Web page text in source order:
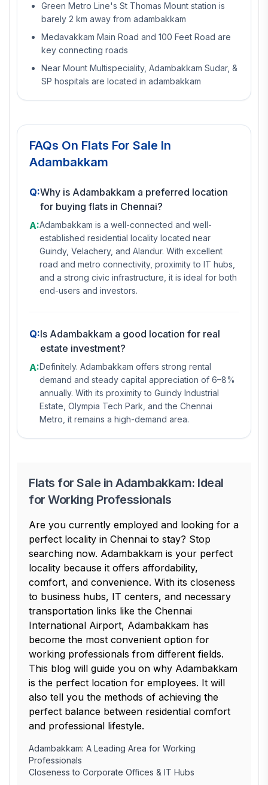
Green Metro Line's St Thomas Mount station is
barely 2 km away from adambakkam
Medavakkam Main Road and 100 Feet Road are
key connecting roads
Near Mount Multispeciality, Adambakkam Sudar, &
SP hospitals are located in adambakkam
FAQs On Flats For Sale In
Adambakkam
Q:Why is Adambakkam a preferred location
for buying flats in Chennai?
A:Adambakkam is a well-connected and well-
established residential locality located near
Guindy, Velachery, and Alandur. With excellent
road and metro connectivity, proximity to IT hubs,
and a strong civic infrastructure, it is ideal for both
end-users and investors.
Q:Is Adambakkam a good location for real
estate investment?
A:Definitely. Adambakkam offers strong rental
demand and steady capital appreciation of 6–8%
annually. With its proximity to Guindy Industrial
Estate, Olympia Tech Park, and the Chennai
Metro, it remains a high-demand area.
Flats for Sale in Adambakkam: Ideal
for Working Professionals
Are you currently employed and looking for a
perfect locality in Chennai to stay? Stop
searching now. Adambakkam is your perfect
locality because it offers affordability,
comfort, and convenience. With its closeness
to business hubs, IT centers, and necessary
transportation links like the Chennai
International Airport, Adambakkam has
become the most convenient option for
working professionals from different fields.
This blog will guide you on why Adambakkam
is the perfect location for employees. It will
also tell you the methods of achieving the
perfect balance between residential comfort
and professional lifestyle.
Adambakkam: A Leading Area for Working
Professionals
Closeness to Corporate Offices & IT Hubs